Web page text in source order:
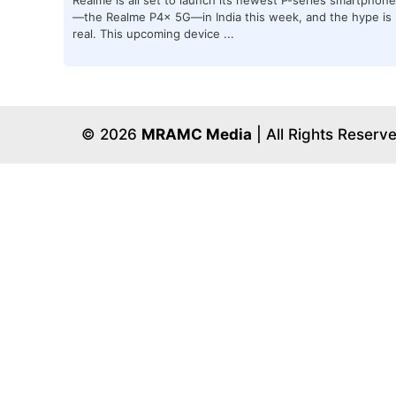
—the Realme P4x 5G—in India this week, and the hype is
real. This upcoming device ...
© 2026 MRAMC Media | All Rights